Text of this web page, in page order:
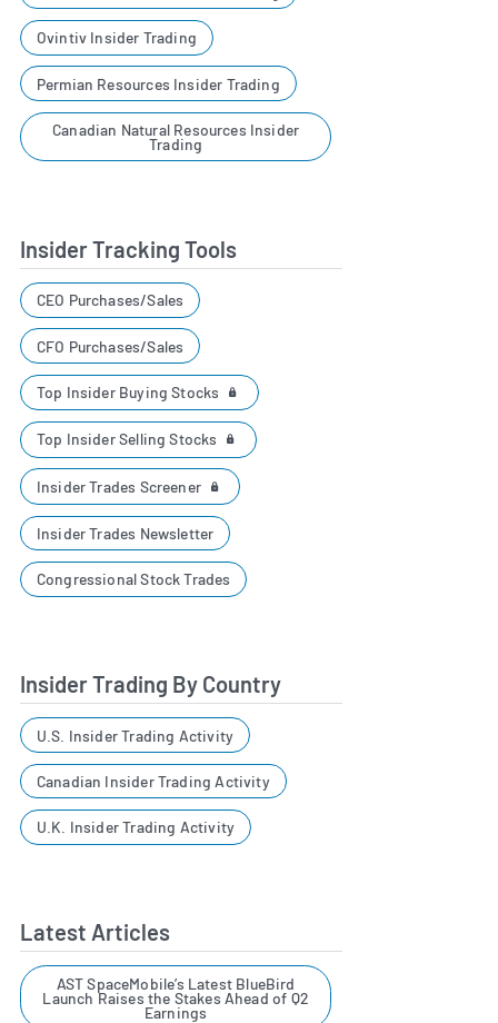
Ovintiv Insider Trading
Permian Resources Insider Trading
Canadian Natural Resources Insider
Trading
Insider Tracking Tools
CEO Purchases/Sales
CFO Purchases/Sales
Top Insider Buying Stocks
Top Insider Selling Stocks
Insider Trades Screener
Insider Trades Newsletter
Congressional Stock Trades
Insider Trading By Country
U.S. Insider Trading Activity
Canadian Insider Trading Activity
U.K. Insider Trading Activity
Latest Articles
AST SpaceMobile’s Latest BlueBird
Launch Raises the Stakes Ahead of Q2
Earnings